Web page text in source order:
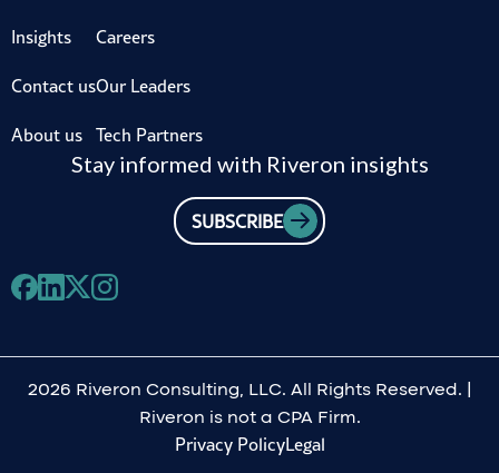
Insights
Contact us
About us
Careers
Our Leaders
Tech Partners
Stay informed with Riveron insights
SUBSCRIBE
2026 Riveron Consulting, LLC. All Rights Reserved. |
Riveron is not a CPA Firm.
Privacy PolicyLegal